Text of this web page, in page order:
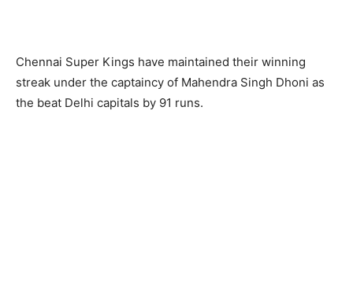
Chennai Super Kings have maintained their winning
streak under the captaincy of Mahendra Singh Dhoni as
the beat Delhi capitals by 91 runs.